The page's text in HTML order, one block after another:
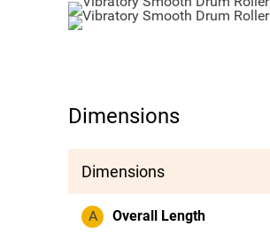
Dimensions
Dimensions
A Overall Length